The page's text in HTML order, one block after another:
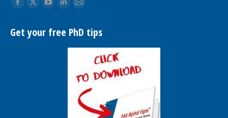
Facebook
opens
X
opens
YouTube
opens
window
Linkedin
opens
in
window
Mail
opens
in
new
window
Get your free PhD tips